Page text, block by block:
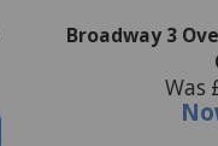
Broadway 3
Was